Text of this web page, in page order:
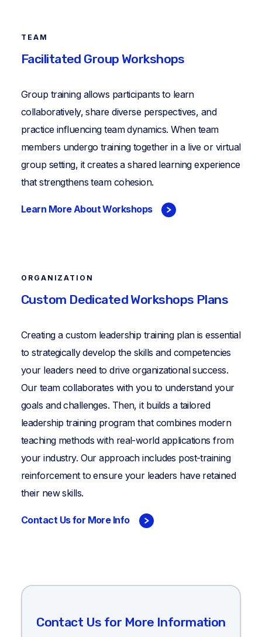
TEAM
Facilitated Group Workshops
Group training allows participants to learn
collaboratively, share diverse perspectives, and
practice influencing team dynamics. When team
members undergo training together in a live or virtual
group setting, it creates a shared learning experience
that strengthens team cohesion.
Learn More About Workshops
ORGANIZATION
Custom Dedicated Workshops Plans
Creating a custom leadership training plan is essential
to strategically develop the skills and competencies
your leaders need to drive organizational success.
Our team collaborates with you to understand your
goals and challenges. Then, it builds a tailored
leadership training program that combines modern
teaching methods with real-world applications from
your industry. Our approach includes post-training
reinforcement to ensure your leaders have retained
their new skills.
Contact Us for More Info
Contact Us for More Information